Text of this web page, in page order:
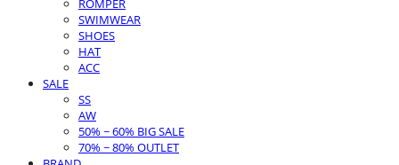
ROMPER
SWIMWEAR
SHOES
HAT
ACC
SALE
SS
AW
50% ~ 60% BIG SALE
70% ~ 80% OUTLET